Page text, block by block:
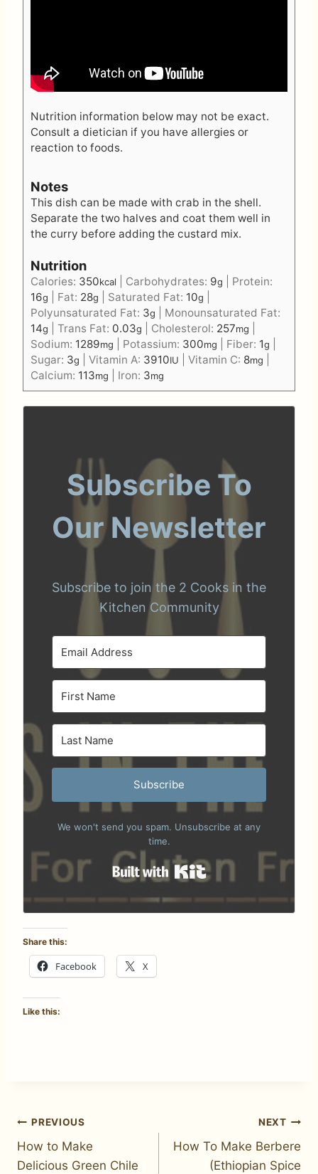
Nutrition information below may not be exact.
Consult a dietician if you have allergies or
reaction to foods.
Notes
This dish can be made with crab in the shell.
Separate the two halves and coat them well in
the curry before adding the custard mix.
Nutrition
Calories: 350kcal Carbohydrates: 9g
Protein:
16g Fat: 28g Saturated Fat: 10g
Polyunsaturated Fat: 3g
Monounsaturated Fat:
14g Trans Fat: 0.03g Cholesterol: 257mg
Sodium: 1289mg Potassium: 300mg Fiber: 1g
Sugar: 3g Vitamin A: 3910IU Vitamin C: 8mg
Calcium: 113mg Iron: 3mg
Subscribe To
Our Newsletter
Subscribe to join the 2 Cooks in the
Kitchen Community
Subscribe
We won't send you spam. Unsubscribe at any
time.
Built with Kit
Share this:
Facebook X
Like this:
Post
navigation
PREVIOUS
How to Make
Delicious Green Chile
NEXT
How To Make Berbere
(Ethiopian Spice